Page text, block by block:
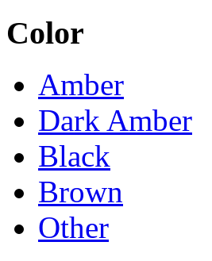
Color
Amber
Dark Amber
Black
Brown
Other